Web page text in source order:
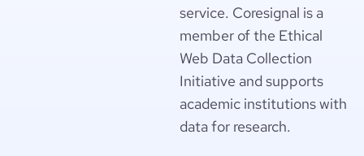
service. Coresignal is a
member of the Ethical
Web Data Collection
Initiative and supports
academic institutions with
data for research.